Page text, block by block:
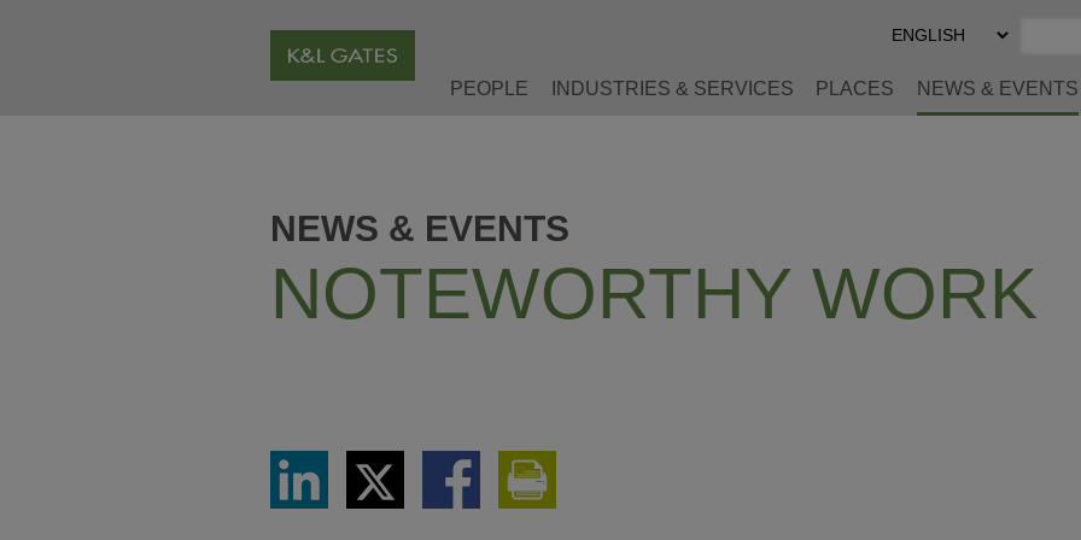
Select
Preferred
PEOPLE INDUSTRIES & SERVICES PLACES NEWS & EVENTS
NEWS & EVENTS
NOTEWORTHY WORK
Share
LinkedIn
Share
via
Twitter
Share
via